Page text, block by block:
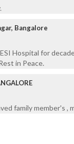
Bangalore
Hospital for
in Peace.
family member's ,